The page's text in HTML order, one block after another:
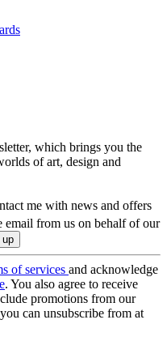
which brings you the
of art, design and
me with news and offers
email from us on behalf of our
of services and acknowledge
. You also agree to receive
promotions from our
can unsubscribe from at